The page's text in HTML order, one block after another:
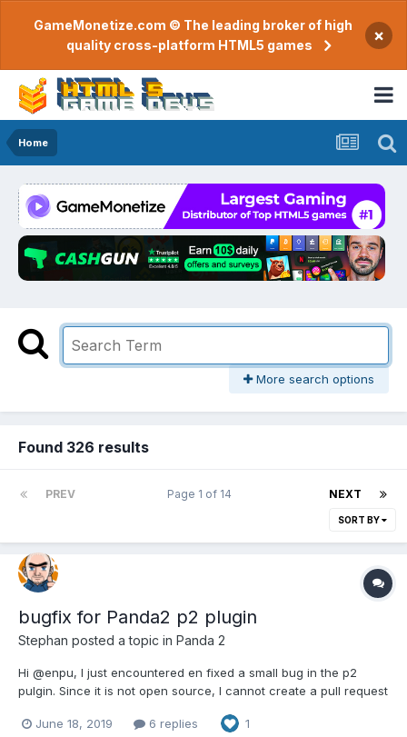
GameMonetize.com © The leading broker of high
quality cross-platform HTML5 games
×
Home
More search options
Found 326 results
PREV NEXT
Page 1 of 14
SORT BY
bugfix for Panda2 p2 plugin
Stephan posted a topic in Panda 2
Hi @enpu, I just encountered en fixed a small bug in the p2
pulgin. Since it is not open source, I cannot create a pull request
-shape.width / 2 * body.world.ratio, -shape.height / 2 *
June 18, 2019 6 replies 1